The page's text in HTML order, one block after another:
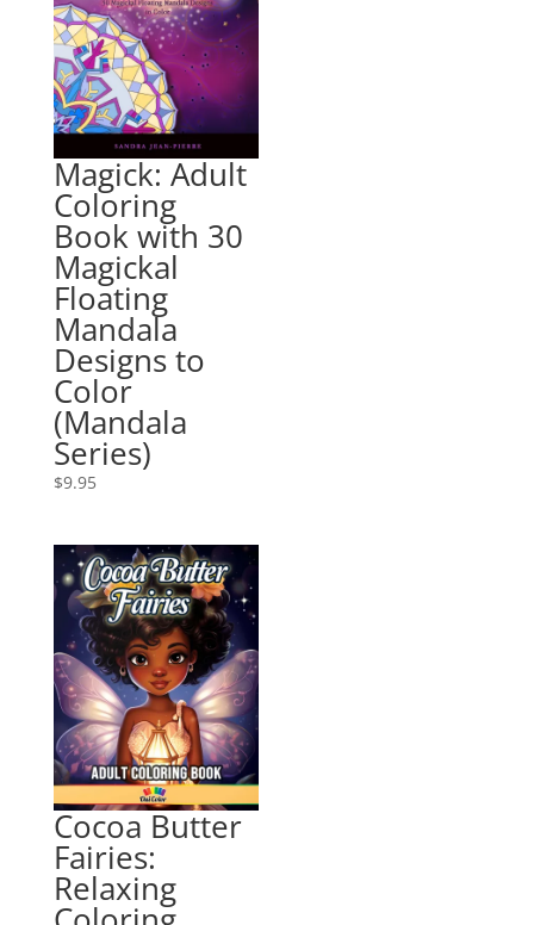
Magick: Adult
Coloring
Book with 30
Magickal
Floating
Mandala
Designs to
Color
(Mandala
Series)
$9.95
Cocoa Butter
Fairies:
Relaxing